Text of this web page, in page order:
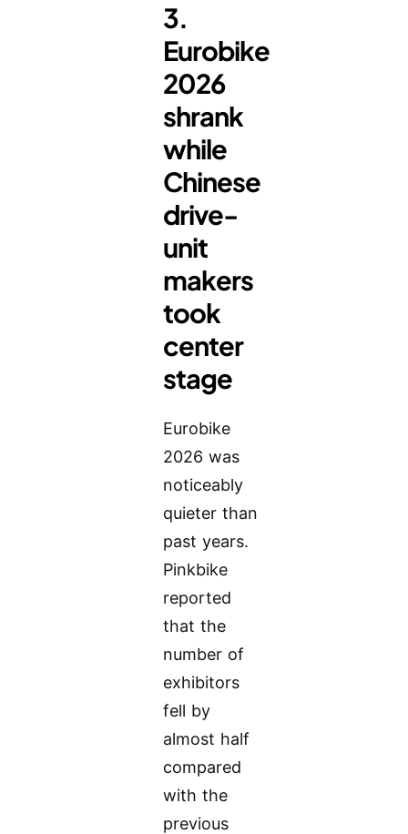
3.
Eurobike
2026
shrank
while
Chinese
drive-
unit
makers
took
center
stage
Eurobike
2026 was
noticeably
quieter than
past years.
Pinkbike
reported
that the
number of
exhibitors
fell by
almost half
compared
with the
previous